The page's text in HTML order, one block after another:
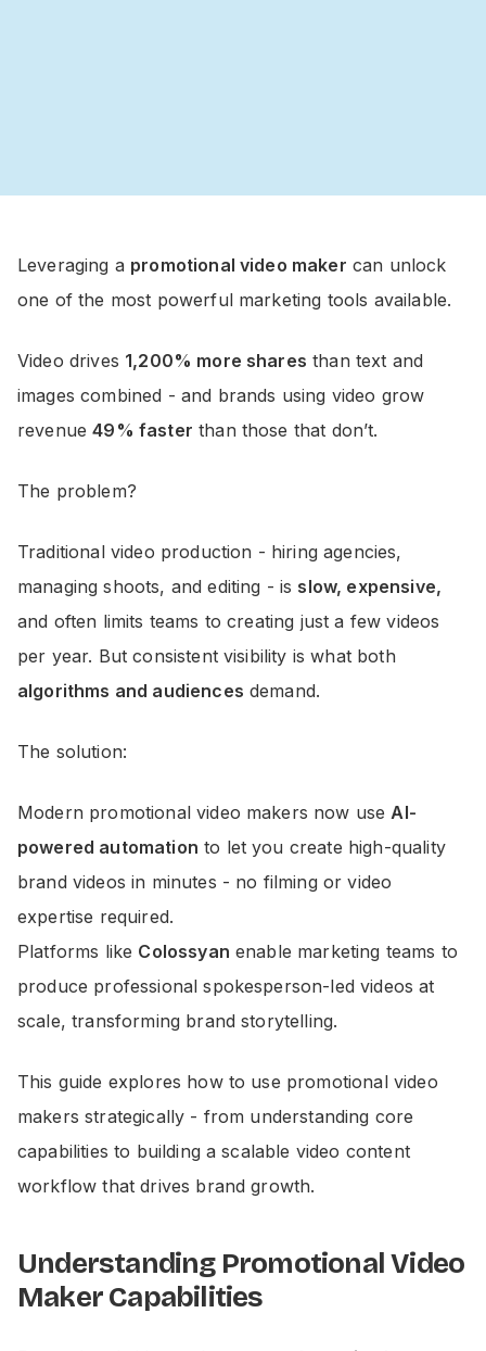
Leveraging a promotional video maker can unlock
one of the most powerful marketing tools available.
Video drives 1,200% more shares than text and
images combined - and brands using video grow
revenue49% faster than those that don’t.
The problem?
Traditional video production - hiring agencies,
managing shoots, and editing - is slow, expensive,
and often limits teams to creating just a few videos
per year. But consistent visibility is what both
algorithms and audiences demand.
The solution:
Modern promotional video makers now useAI-
powered automation to let you create high-quality
brand videos in minutes - no filming or video
expertise required.
Platforms like Colossyan enable marketing teams to
produce professional spokesperson-led videos at
scale, transforming brand storytelling.
This guide explores how to use promotional video
makers strategically - from understanding core
capabilities to building a scalable video content
workflow that drives brand growth.
Understanding Promotional Video
Maker Capabilities